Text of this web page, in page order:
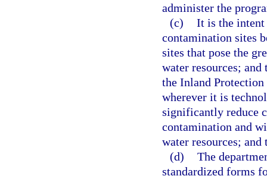
administer the
(c) It is the
contamination sites
sites that pose the
water resources;
the Inland
wherever it is
significantly reduce
contamination and
water resources;
(d) The
standardized forms